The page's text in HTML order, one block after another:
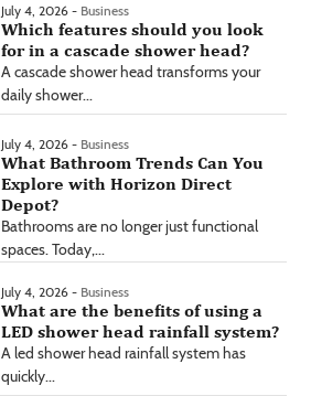
July 4, 2026 - Business
Which features should you look
for in a cascade shower head?
A cascade shower head transforms your
daily shower...
July 4, 2026 - Business
What Bathroom Trends Can You
Explore with Horizon Direct
Depot?
Bathrooms are no longer just functional
spaces. Today,...
July 4, 2026 - Business
What are the benefits of using a
LED shower head rainfall system?
A led shower head rainfall system has
quickly...